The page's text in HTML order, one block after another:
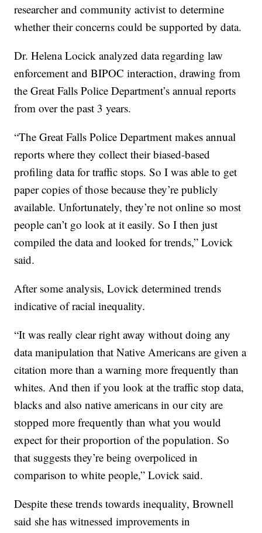
researcher and community activist to determine
whether their concerns could be supported by data.
Dr. Helena Locick analyzed data regarding law
enforcement and BIPOC interaction, drawing from
the Great Falls Police Department’s annual reports
from over the past 3 years.
“The Great Falls Police Department makes annual
reports where they collect their biased-based
profiling data for traffic stops. So I was able to get
paper copies of those because they’re publicly
available. Unfortunately, they’re not online so most
people can’t go look at it easily. So I then just
compiled the data and looked for trends,” Lovick
said.
After some analysis, Lovick determined trends
indicative of racial inequality.
“It was really clear right away without doing any
data manipulation that Native Americans are given a
citation more than a warning more frequently than
whites. And then if you look at the traffic stop data,
blacks and also native americans in our city are
stopped more frequently than what you would
expect for their proportion of the population. So
that suggests they’re being overpoliced in
comparison to white people,” Lovick said.
Despite these trends towards inequality, Brownell
said she has witnessed improvements in